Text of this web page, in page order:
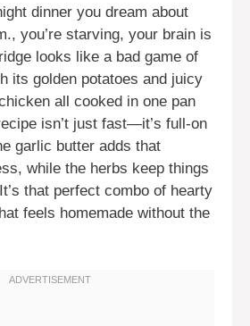
dinner you dream about
you’re starving, your brain is
looks like a bad game of
its golden potatoes and juicy
all cooked in one pan
isn’t just fast—it’s full-on
garlic butter adds that
while the herbs keep things
that perfect combo of hearty
feels homemade without the